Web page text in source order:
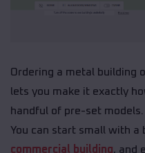
Ordering a metal building
lets you make it exactly
handful of pre-set models.
You can start small with a
commercial building, and